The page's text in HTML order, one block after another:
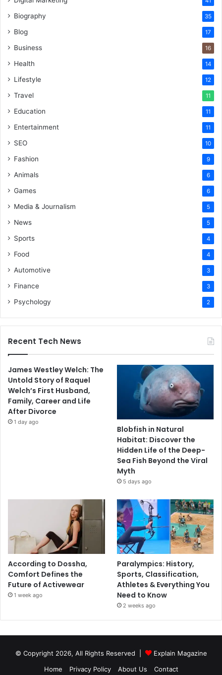
Biography 35
Blog 17
Business 16
Health 14
Lifestyle 12
Travel 11
Education 11
Entertainment 11
SEO 10
Fashion 9
Animals 6
Games 6
Media & Journalism 5
News 5
Sports 4
Food 4
Automotive 3
Finance 3
Psychology 2
Recent Tech News
James Westley Welch: The
Untold Story of Raquel
Welch’s First Husband,
Family, Career and Life
After Divorce
1 day ago
Blobfish in Natural
Habitat: Discover the
Hidden Life of the Deep-
Sea Fish Beyond the Viral
Myth
5 days ago
According to Dossha,
Comfort Defines the
Future of Activewear
1 week ago
Paralympics: History,
Sports, Classification,
Athletes & Everything You
Need to Know
2 weeks ago
© Copyright 2026, All Rights Reserved |
Explain Magazine
Home
Privacy Policy About Us Contact